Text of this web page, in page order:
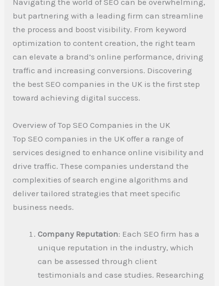
Navigating the world of SEO can be overwhelming,
but partnering with a leading firm can streamline
the process and boost visibility. From keyword
optimization to content creation, the right team
can elevate a brand’s online performance, driving
traffic and increasing conversions. Discovering
the best SEO companies in the UK is the first step
toward achieving digital success.
Overview of Top SEO Companies in the UK
Top SEO companies in the UK offer a range of
services designed to enhance online visibility and
drive traffic. These companies understand the
complexities of search engine algorithms and
deliver tailored strategies that meet specific
business needs.
Company Reputation: Each SEO firm has a
unique reputation in the industry, which
can be assessed through client
testimonials and case studies. Researching